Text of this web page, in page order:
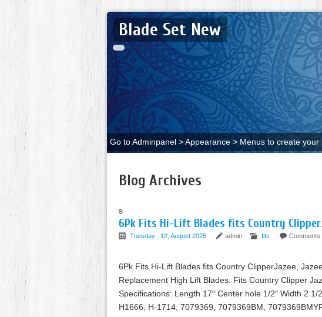
Blade Set New
Go to Adminpanel > Appearance > Menus to create
Blog Archives
s
6Pk Fits Hi-Lift Blades fits Country
Tuesday , 12, August 2025 admin fits Comments
6Pk Fits Hi-Lift Blades fits Country ClipperJazee,
Replacement High Lift Blades. Fits Country Clipper
Specifications: Length 17″ Center hole 1/2″ Width 2
H1666, H-1714, 7079369, 7079369BM,